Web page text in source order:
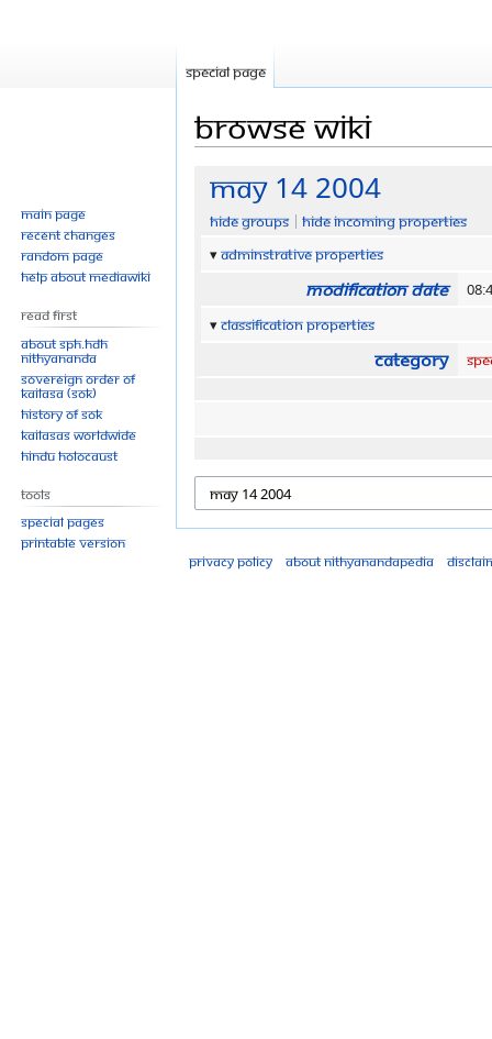
Browse wiki
Jump
navigation
Jump
search
May 14 2004
Hide groups
Hide incoming properties
Adminstrative properties
Modification date
Classification properties
Category
Special page
Main page
Recent changes
Random page
Help about MediaWiki
Read First
About SPH.HDH
Nithyananda
Sovereign Order of
KAILASA (SOK)
History of SOK
KAILASAs Worldwide
Hindu Holocaust
Tools
Special pages
Printable version
Privacy policy
About Nithyanandapedia